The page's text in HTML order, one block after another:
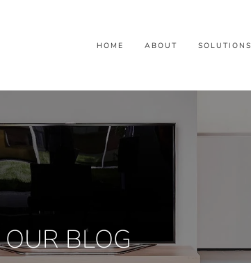
HOME ABOUT SOLUTIONS
OUR BLOG